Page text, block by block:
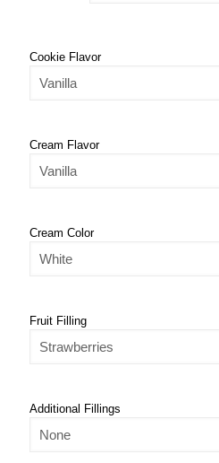
Cookie Flavor
Cream Flavor
Cream Color
Fruit Filling
Additional Fillings